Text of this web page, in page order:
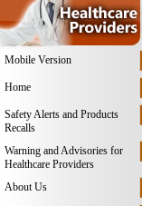
Mobile Version
Home
Safety Alerts and Products
Recalls
Warning and Advisories for
Healthcare Providers
About Us